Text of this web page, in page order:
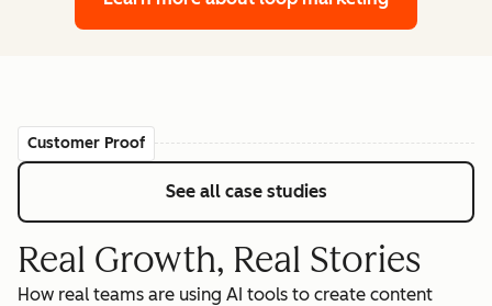
Customer Proof
See all case studies
Real Growth, Real Stories
How real teams are using AI tools to create content